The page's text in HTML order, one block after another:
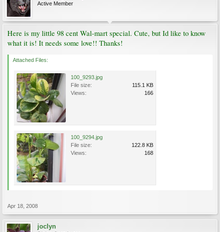
Active Member
Here is my little 98 cent Wal-mart special. Cute, but Id like to know
what it is! It needs some love!! Thanks!
Attached Files:
100_9293.jpg
File size:
115.1 KB
Views:
166
100_9294.jpg
File size:
122.8 KB
Views:
168
Apr 18, 2008
joclyn